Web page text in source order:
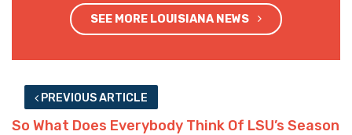
SEE MORE LOUISIANA NEWS
PREVIOUS ARTICLE
So What Does Everybody Think Of LSU’s Season